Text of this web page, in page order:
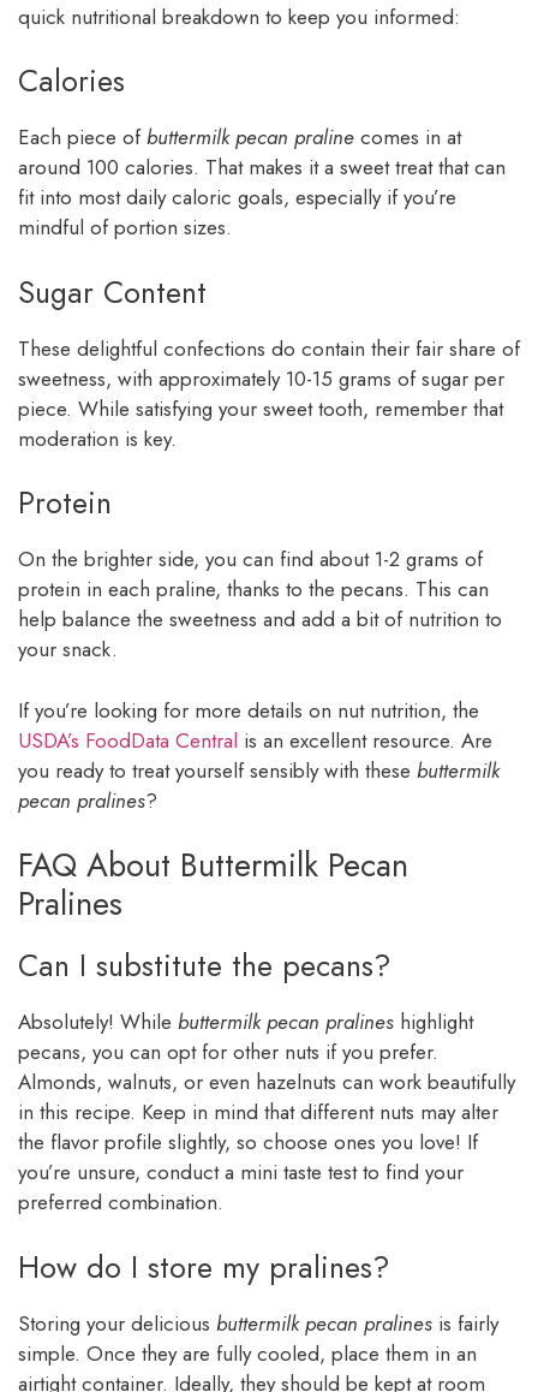
quick nutritional breakdown to keep you informed:
Calories
Each piece ofbuttermilk pecan praline comes in at
around 100 calories. That makes it a sweet treat that can
fit into most daily caloric goals, especially if you’re
mindful of portion sizes.
Sugar Content
These delightful confections do contain their fair share of
sweetness, with approximately 10-15 grams of sugar per
piece. While satisfying your sweet tooth, remember that
moderation is key.
Protein
On the brighter side, you can find about 1-2 grams of
protein in each praline, thanks to the pecans. This can
help balance the sweetness and add a bit of nutrition to
your snack.
If you’re looking for more details on nut nutrition, the
USDA’s FoodData Central is an excellent resource. Are
you ready to treat yourself sensibly with these buttermilk
pecan pralines?
FAQ About Buttermilk Pecan
Pralines
Can I substitute the pecans?
Absolutely! While buttermilk pecan pralines highlight
pecans, you can opt for other nuts if you prefer.
Almonds, walnuts, or even hazelnuts can work beautifully
in this recipe. Keep in mind that different nuts may alter
the flavor profile slightly, so choose ones you love! If
you’re unsure, conduct a mini taste test to find your
preferred combination.
How do I store my pralines?
Storing your delicious buttermilk pecan pralines is fairly
simple. Once they are fully cooled, place them in an
airtight container. Ideally, they should be kept at room